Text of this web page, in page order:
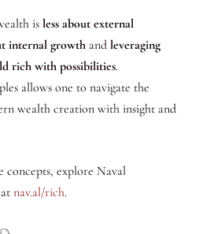
is less about external
internal growthand leveraging
rich with possibilities.
allows one to navigate the
wealth creation with insight and
concepts, explore Naval
nav.al/rich.